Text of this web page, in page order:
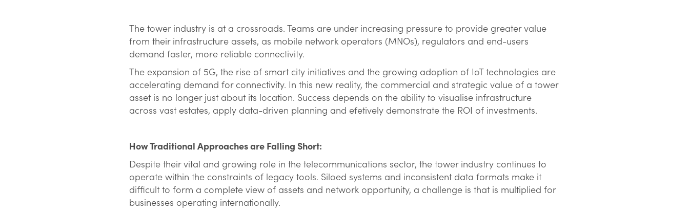
The tower industry is at a crossroads. Teams are under increasing pressure to provide greater value
from their infrastructure assets, as mobile network operators (MNOs), regulators and end-users
demand faster, more reliable connectivity.
The expansion of 5G, the rise of smart city initiatives and the growing adoption of IoT technologies are
accelerating demand for connectivity. In this new reality, the commercial and strategic value of a tower
asset is no longer just about its location. Success depends on the ability to visualise infrastructure
across vast estates, apply data-driven planning and efetively demonstrate the ROI of investments.
How Traditional Approaches are Falling Short:
Despite their vital and growing role in the telecommunications sector, the tower industry continues to
operate within the constraints of legacy tools. Siloed systems and inconsistent data formats make it
difficult to form a complete view of assets and network opportunity, a challenge is that is multiplied for
businesses operating internationally.